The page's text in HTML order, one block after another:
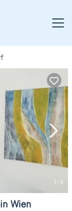
1 /4
Wien